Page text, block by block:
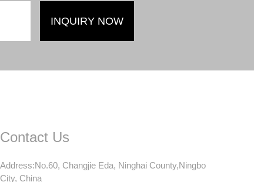
Contact Us
Address:No.60, Changjie Eda, Ninghai County,Ningbo
City, China